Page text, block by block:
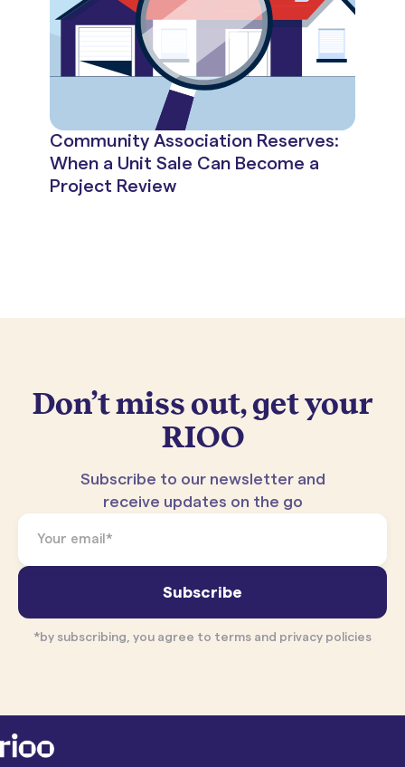
Community Association Reserves:
When a Unit Sale Can Become a
Project Review
Don’t miss out, get your
RIOO
Subscribe to our newsletter and
receive updates on the go
*by subscribing, you agree to terms and privacy policies